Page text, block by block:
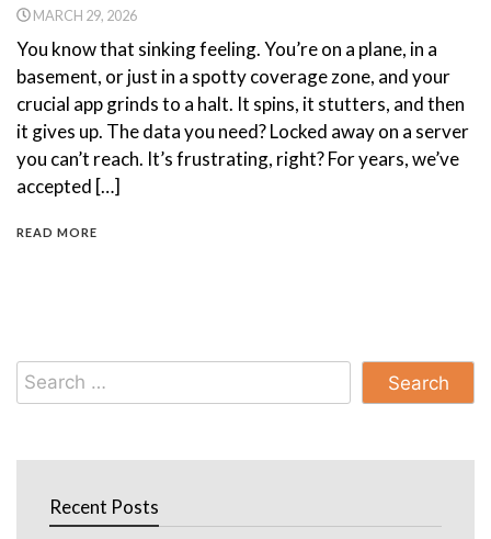
MARCH 29, 2026
You know that sinking feeling. You’re on a plane, in a
basement, or just in a spotty coverage zone, and your
crucial app grinds to a halt. It spins, it stutters, and then
it gives up. The data you need? Locked away on a server
you can’t reach. It’s frustrating, right? For years, we’ve
accepted […]
READ MORE
Search
for:
Recent Posts